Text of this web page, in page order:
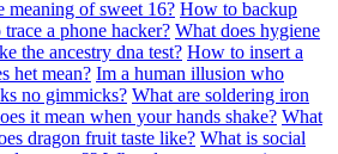
meaning of sweet 16? How to backup
a phone hacker? What does hygiene
the ancestry dna test? How to insert a
het mean? Im a human illusion who
no gimmicks? What are soldering iron
it mean when your hands shake? What
dragon fruit taste like? What is social